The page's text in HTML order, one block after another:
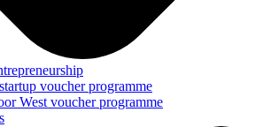
voucher programme
West voucher programme